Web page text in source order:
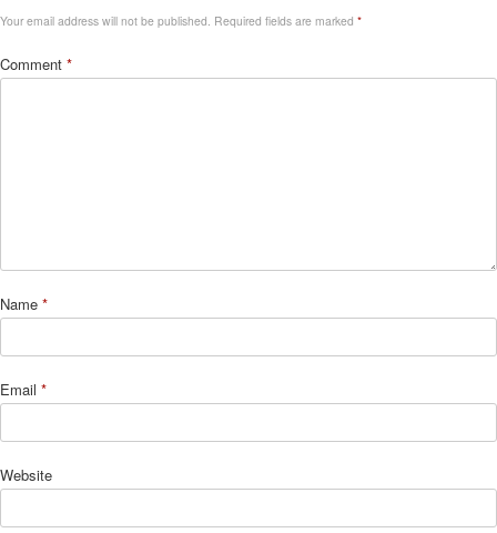
Your email address will not be published. Required fields are marked *
Comment *
Name *
Email *
Website